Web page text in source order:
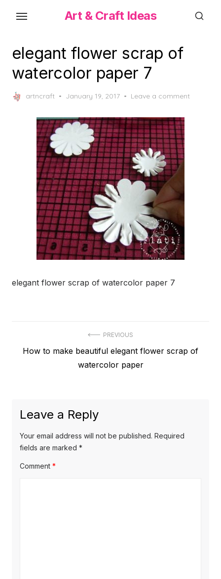
content
Art & Craft Ideas
elegant flower scrap of
watercolor paper 7
artncraft
Posted
January 19, 2017 Leave a comment
elegant flower scrap of watercolor paper 7
navigation
PREVIOUS
Previous
How to make beautiful elegant flower scrap of
watercolor paper
Leave a Reply
Your email address will not be published. Required
fields are marked *
Comment *